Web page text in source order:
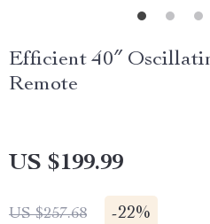
Efficient 40″
Remote
US $199.99
US $257.68 -22%